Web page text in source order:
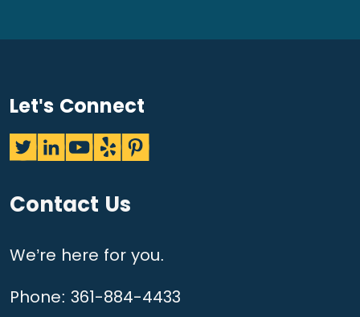
Let's Connect
Contact Us
We’re here for you.
Phone: 361-884-4433